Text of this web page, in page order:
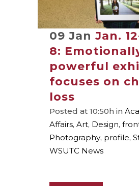
09 Jan Jan.
8:
powerful
focuses on
loss
Posted at 10:50h in
Affairs, Art, Design,
Photography, profile,
WSUTC News